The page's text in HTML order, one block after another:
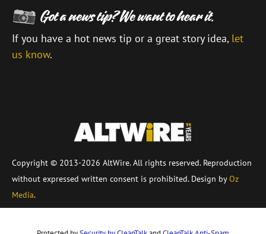
If you have a hot news tip or a great story idea, let
us know.
Copyright © 2013-2026 AltWire. All rights reserved. Reproduction
without expressed written consent is prohibited. Design byOz
Media.